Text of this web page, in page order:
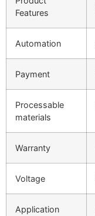
Features
Automation
Payment
Processable
materials
Warranty
Voltage
Application